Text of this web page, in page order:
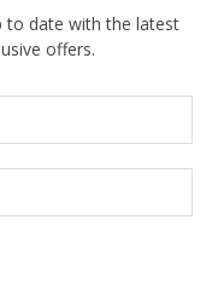
to date with the latest
offers.